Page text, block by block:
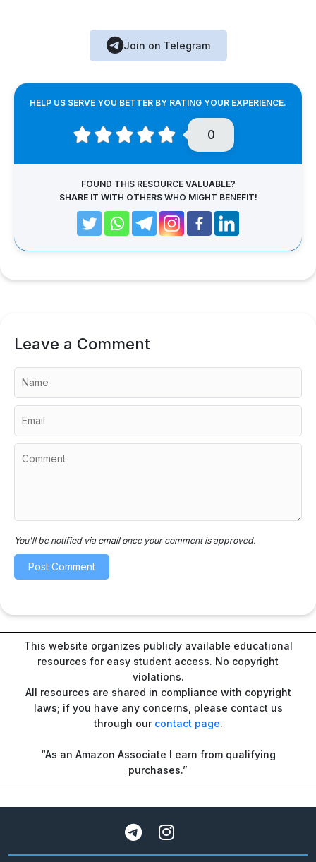
Join on Telegram
HELP US SERVE YOU BETTER BY RATING YOUR EXPERIENCE.
0
FOUND THIS RESOURCE VALUABLE?
SHARE IT WITH OTHERS WHO MIGHT BENEFIT!
Leave a Comment
You'll be notified via email once your comment is approved.
This website organizes publicly available educational
resources for easy student access. No copyright
violations.
All resources are shared in compliance with copyright
laws; if you have any concerns, please contact us
through our contact page.
“As an Amazon Associate I earn from qualifying
purchases.”